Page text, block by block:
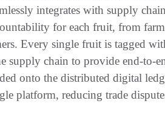
integrates with supply
for each fruit, from
Every single fruit is tagged
supply chain to provide end-
onto the distributed digital
platform, reducing trade